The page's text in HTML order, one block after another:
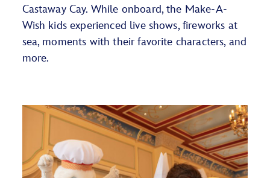
Castaway Cay. While onboard,the Make-A-
Wish kidsexperienced live shows, fireworks at
sea, moments with their favorite characters, and
more.